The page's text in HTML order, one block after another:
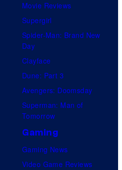
Movie Reviews
Supergirl
Spider-Man: Brand New
Day
Clayface
Dune: Part 3
Avengers: Doomsday
Superman: Man of
Tomorrow
Gaming
Gaming News
Video Game Reviews